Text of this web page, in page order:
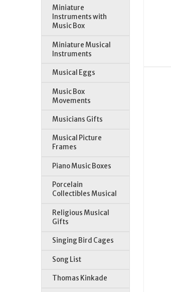
Miniature
Instruments with
Music Box
Miniature Musical
Instruments
Musical Eggs
Music Box
Movements
Musicians Gifts
Musical Picture
Frames
Piano Music Boxes
Porcelain
Collectibles Musical
Religious Musical
Gifts
Singing Bird Cages
Song List
Thomas Kinkade